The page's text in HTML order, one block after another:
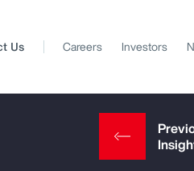
Us Careers Investors